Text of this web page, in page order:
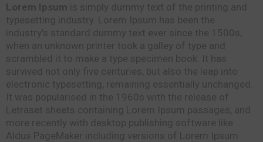
Lorem Ipsum is simply dummy text of the printing and
typesetting industry. Lorem Ipsum has been the
industry's standard dummy text ever since the 1500s,
when an unknown printer took a galley of type and
scrambled it to make a type specimen book. It has
survived not only five centuries, but also the leap into
electronic typesetting, remaining essentially unchanged.
It was popularised in the 1960s with the release of
Letraset sheets containing Lorem Ipsum passages, and
more recently with desktop publishing software like
Aldus PageMaker including versions of Lorem Ipsum